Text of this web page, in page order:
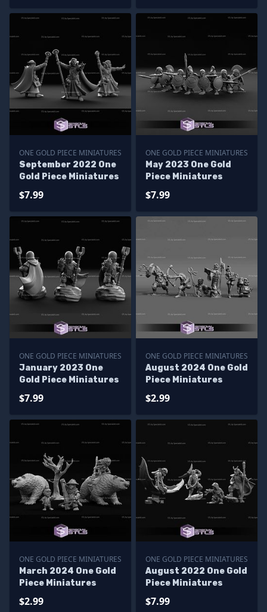
ONE GOLD PIECE MINIATURES
September 2022 One
Gold Piece Miniatures
$7.99
ONE GOLD PIECE MINIATURES
May 2023 One Gold
Piece Miniatures
$7.99
ONE GOLD PIECE MINIATURES
January 2023 One
Gold Piece Miniatures
$7.99
ONE GOLD PIECE MINIATURES
August 2024 One Gold
Piece Miniatures
$2.99
ONE GOLD PIECE MINIATURES
March 2024 One Gold
Piece Miniatures
$2.99
ONE GOLD PIECE MINIATURES
August 2022 One Gold
Piece Miniatures
$7.99